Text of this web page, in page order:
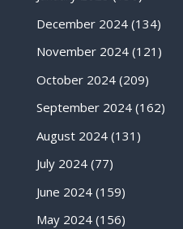
December 2024(134)
November 2024(121)
October 2024(209)
September 2024(162)
August 2024(131)
July 2024(77)
June 2024(159)
May 2024(156)